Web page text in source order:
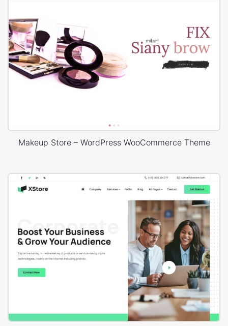
Makeup Store – WordPress WooCommerce Theme